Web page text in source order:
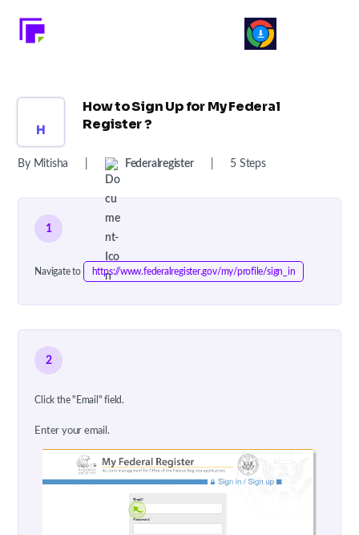
H
How to Sign Up for My Federal
Register ?
By Mitisha Federalregister 5 Steps
1
Navigate to https://www.federalregister.gov/my/profile/sign_in
2
Click the "Email" field.
Enter your email.